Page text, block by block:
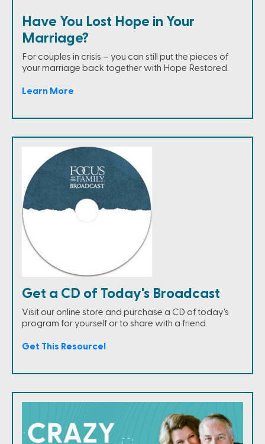
Have You Lost Hope in Your
Marriage?
For couples in crisis – you can still put the pieces of
your marriage back together with Hope Restored.
Learn More
Get a CD of Today's Broadcast
Visit our online store and purchase a CD of today's
program for yourself or to share with a friend.
Get This Resource!